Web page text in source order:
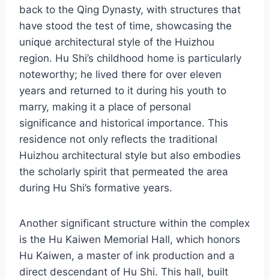
back to the Qing Dynasty, with structures that
have stood the test of time, showcasing the
unique architectural style of the Huizhou
region. Hu Shi’s childhood home is particularly
noteworthy; he lived there for over eleven
years and returned to it during his youth to
marry, making it a place of personal
significance and historical importance. This
residence not only reflects the traditional
Huizhou architectural style but also embodies
the scholarly spirit that permeated the area
during Hu Shi’s formative years.
Another significant structure within the complex
is the Hu Kaiwen Memorial Hall, which honors
Hu Kaiwen, a master of ink production and a
direct descendant of Hu Shi. This hall, built